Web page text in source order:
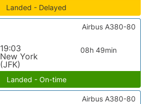
Landed - Delayed
19:03
New York
(JFK)
08h 49min
Airbus A380-80
Landed - On-time
Airbus A380-80